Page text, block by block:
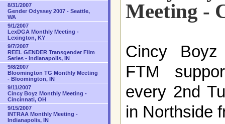
Meeting -
Cincy
FTM
every 2nd
in Northside
8/31/2007
Gender Odyssey 2007 - Seattle,
WA
9/1/2007
LexDGA Monthly Meeting -
Lexington, KY
9/7/2007
REEL GENDER Transgender Film
Series - Indianapolis, IN
9/8/2007
Bloomington TG Monthly Meeting
- Bloomington, IN
9/11/2007
Cincy Boyz Monthly Meeting -
Cincinnati, OH
9/15/2007
INTRAA Monthly Meeting -
Indianapolis, IN